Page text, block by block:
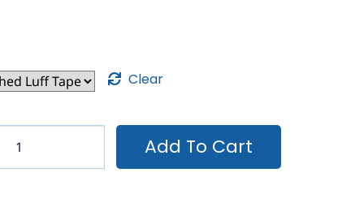
Clear
Add To Cart